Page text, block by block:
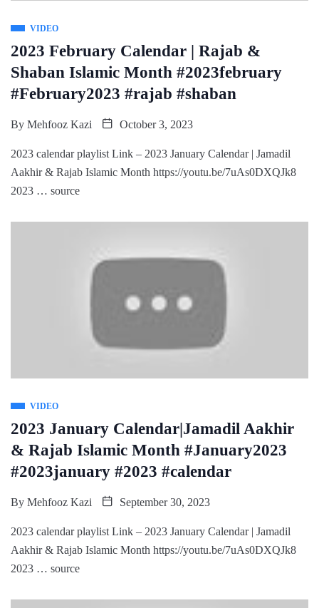
VIDEO
2023 February Calendar | Rajab &
Shaban Islamic Month #2023february
#February2023 #rajab #shaban
By Mehfooz Kazi October 3, 2023
2023 calendar playlist Link – 2023 January Calendar | Jamadil
Aakhir & Rajab Islamic Month https://youtu.be/7uAs0DXQJk8
2023 … source
VIDEO
2023 January Calendar|Jamadil Aakhir
& Rajab Islamic Month #January2023
#2023january #2023 #calendar
By Mehfooz Kazi September 30, 2023
2023 calendar playlist Link – 2023 January Calendar | Jamadil
Aakhir & Rajab Islamic Month https://youtu.be/7uAs0DXQJk8
2023 … source